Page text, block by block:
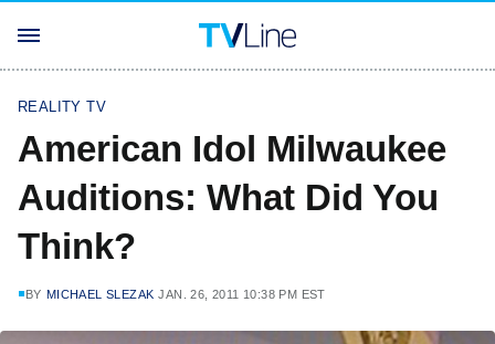
REALITY TV
American Idol Milwaukee
Auditions: What Did You
Think?
BY MICHAEL SLEZAK JAN. 26, 2011 10:38 PM EST